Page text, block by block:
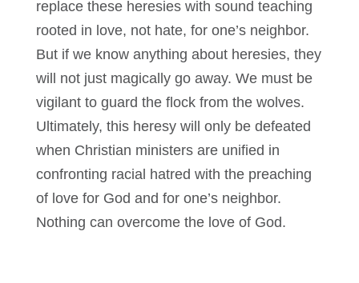
replace these heresies with sound teaching
rooted in love, not hate, for one’s neighbor.
But if we know anything about heresies, they
will not just magically go away. We must be
vigilant to guard the flock from the wolves.
Ultimately, this heresy will only be defeated
when Christian ministers are unified in
confronting racial hatred with the preaching
of love for God and for one’s neighbor.
Nothing can overcome the love of God.